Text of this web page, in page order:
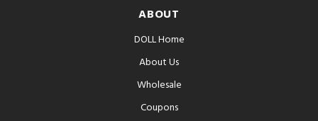
ABOUT
DOLL Home
About Us
Wholesale
Coupons